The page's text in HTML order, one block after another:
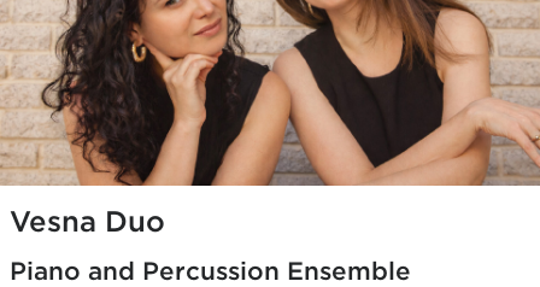
Vesna Duo
Piano and Percussion Ensemble